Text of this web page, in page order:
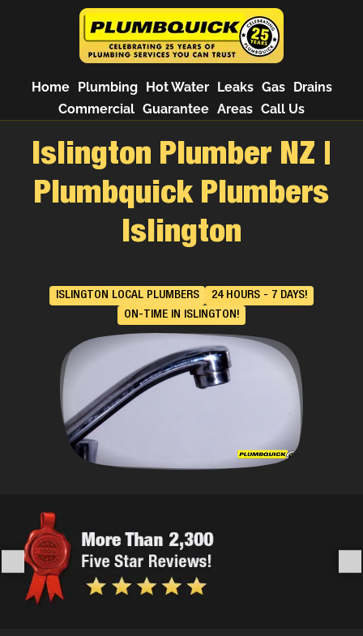
Home Plumbing Hot Water Leaks Gas
Drains
Commercial Guarantee Areas Call Us
Islington Plumber NZ |
Plumbquick Plumbers
Islington
ISLINGTON LOCAL PLUMBERS
24 HOURS - 7 DAYS!
ON-TIME IN ISLINGTON!